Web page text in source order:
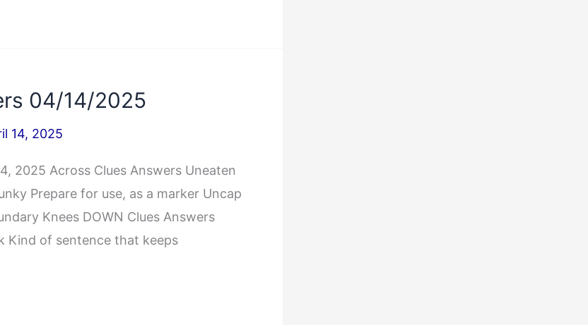
04/14/2025
14, 2025
2025 Across Clues Answers Uneaten
Prepare for use, as a marker Uncap
Knees DOWN Clues Answers
Kind of sentence that keeps